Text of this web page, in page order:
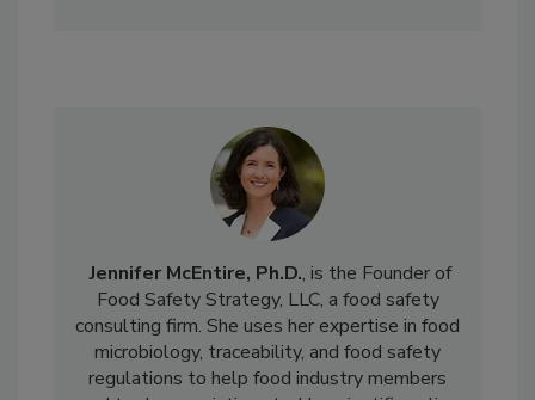
Jennifer McEntire, Ph.D., is the Founder of
Food Safety Strategy, LLC, a food safety
consulting firm. She uses her expertise in food
microbiology, traceability, and food safety